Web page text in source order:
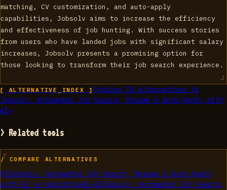
matching, CV customization, and auto-apply
capabilities, Jobsolv aims to increase the efficiency
and effectiveness of job hunting. With success stories
from users who have landed jobs with significant salary
increases, Jobsolv presents a promising option for
those looking to transform their job search experience.
[ ALTERNATIVE_INDEX ] Explore 10alternatives to
Jobsolv: Automated Job Search, Resume & Auto-Apply with
AI→
> Related tools
/ COMPARE ALTERNATIVES
01Jobsolv: Automated Job Search, Resume & Auto-Apply
with AI vs HairstyleAI→02Jobsolv: Automated Job Search,